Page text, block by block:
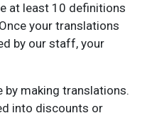
at least 10 definitions
your translations
by our staff, your
by making translations.
into discounts or